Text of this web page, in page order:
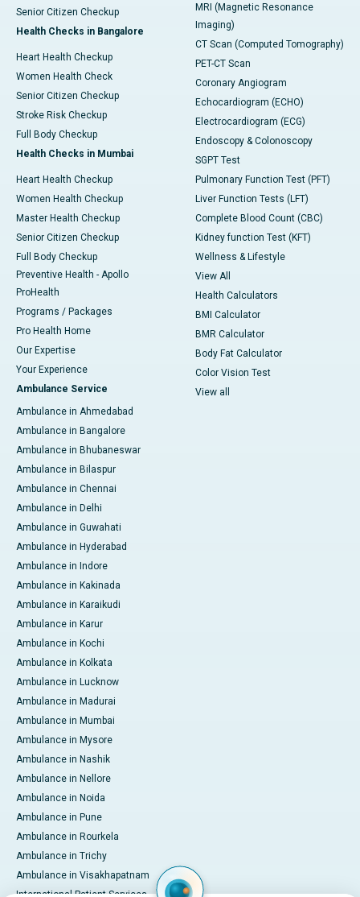
Senior Citizen Checkup
Health Checks in Bangalore
Heart Health Checkup
Women Health Check
Senior Citizen Checkup
Stroke Risk Checkup
Full Body Checkup
Health Checks in Mumbai
Heart Health Checkup
Women Health Checkup
Master Health Checkup
Senior Citizen Checkup
Full Body Checkup
Preventive Health - Apollo
ProHealth
Programs / Packages
Pro Health Home
Our Expertise
Your Experience
Ambulance Service
Ambulance in Ahmedabad
Ambulance in Bangalore
Ambulance in Bhubaneswar
Ambulance in Bilaspur
Ambulance in Chennai
Ambulance in Delhi
Ambulance in Guwahati
Ambulance in Hyderabad
Ambulance in Indore
Ambulance in Kakinada
Ambulance in Karaikudi
Ambulance in Karur
Ambulance in Kochi
Ambulance in Kolkata
Ambulance in Lucknow
Ambulance in Madurai
Ambulance in Mumbai
Ambulance in Mysore
Ambulance in Nashik
Ambulance in Nellore
Ambulance in Noida
Ambulance in Pune
Ambulance in Rourkela
Ambulance in Trichy
Ambulance in Visakhapatnam
International Patient Services
MRI (Magnetic Resonance
Imaging)
CT Scan (Computed Tomography)
PET-CT Scan
Coronary Angiogram
Echocardiogram (ECHO)
Electrocardiogram (ECG)
Endoscopy & Colonoscopy
SGPT Test
Pulmonary Function Test (PFT)
Liver Function Tests (LFT)
Complete Blood Count (CBC)
Kidney function Test (KFT)
Wellness & Lifestyle
View All
Health Calculators
BMI Calculator
BMR Calculator
Body Fat Calculator
Color Vision Test
View all